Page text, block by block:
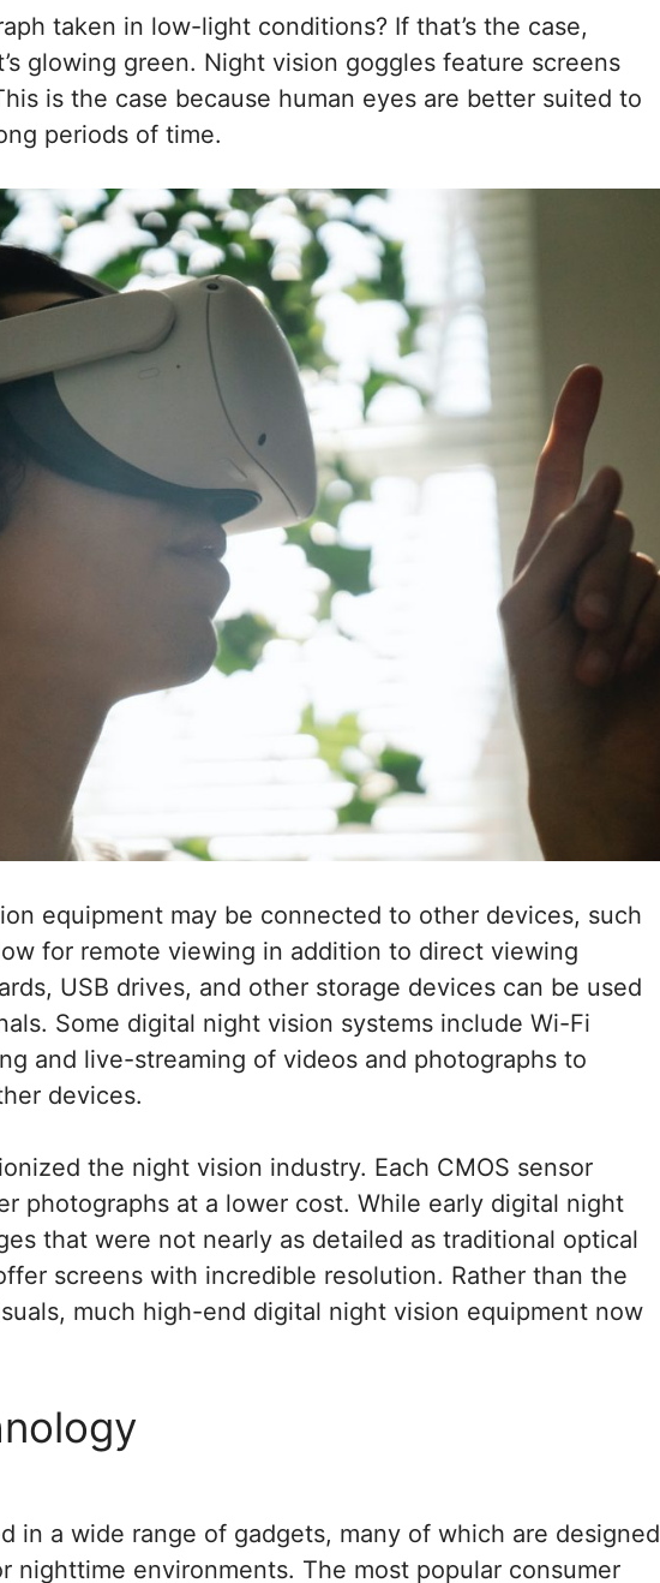
taken in low-light conditions? If that’s the case,
glowing green. Night vision goggles feature screens
is the case because human eyes are better suited to
periods of time.
equipment may be connected to other devices, such
for remote viewing in addition to direct viewing
USB drives, and other storage devices can be used
Some digital night vision systems include Wi-Fi
and live-streaming of videos and photographs to
devices.
the night vision industry. Each CMOS sensor
photographs at a lower cost. While early digital night
that were not nearly as detailed as traditional optical
screens with incredible resolution. Rather than the
much high-end digital night vision equipment now
in a wide range of gadgets, many of which are designed
nighttime environments. The most popular consumer